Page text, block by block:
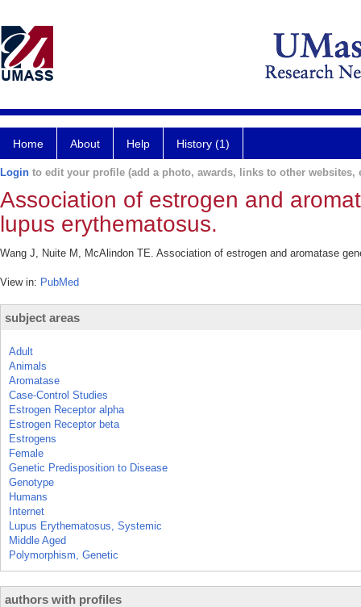
Home About Help History (1)
Login to edit your profile (add a photo, awards, links to other websites,
Association of estrogen and
lupus erythematosus.
Wang J, Nuite M, McAlindon TE. Association of estrogen and aromatase
View in: PubMed
subject areas
Adult
Animals
Aromatase
Case-Control Studies
Estrogen Receptor alpha
Estrogen Receptor beta
Estrogens
Female
Genetic Predisposition to Disease
Genotype
Humans
Internet
Lupus Erythematosus, Systemic
Middle Aged
Polymorphism, Genetic
authors with profiles